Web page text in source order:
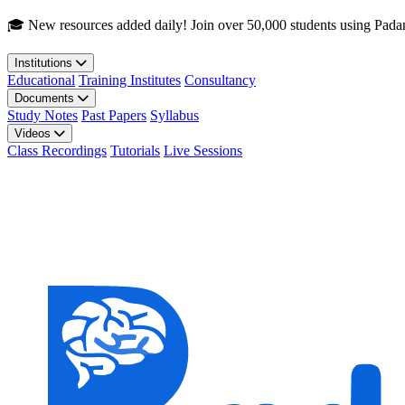
Skip to main content
🎓 New resources added daily! Join over 50,000 students using
Institutions
Educational Training Institutes Consultancy
Documents
Study Notes Past Papers Syllabus
Videos
Class Recordings Tutorials Live Sessions